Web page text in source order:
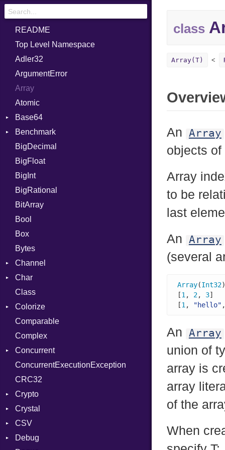
README
Top Level Namespace
Adler32
ArgumentError
Array
Atomic
Base64
Error
Benchmark
BM
Job
IPS
Job
BigDecimal
BigFloat
BigInt
BigRational
BitArray
Bool
Box
Bytes
Channel
Buffered
ClosedError
SelectAction
Unbuffered
Char
Reader
Class
Colorize
Color
Color256
ColorANSI
ColorRGB
Object
ObjectExtensions
Comparable
Complex
Concurrent
CanceledError
ConcurrentExecutionException
CRC32
Crypto
Bcrypt
Blowfish
Subtle
Crystal
EventLoop
Macros
CSV
Builder
Debug
class
Array(T)
An Array
objects of
Array
to be
last
An Array
(several
Array(Int32
[1 , 2, 3
[1 , "hello"
An Array
union of
array is
array
of the
When